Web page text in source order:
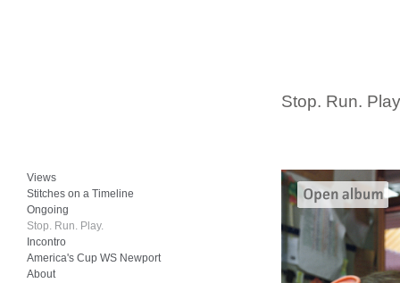
Stop. Run.
Views
Stitches on a Timeline
Ongoing
Stop. Run. Play.
Incontro
America's Cup WS Newport
About